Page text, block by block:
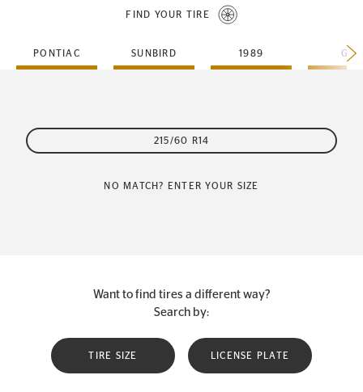
FIND YOUR TIRE
PONTIAC SUNBIRD 1989 GT
215/60 R14
NO MATCH? ENTER YOUR SIZE
Want to find tires a different way?
Search by:
TIRE SIZE LICENSE PLATE